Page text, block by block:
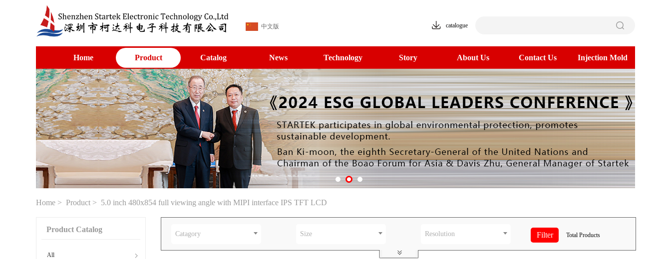
中文版 catalogue
Home Product Catalog News Technology Story About Us Contact Us Injection Mold
Home > Product > 5.0 inch 480x854 full viewing angle with MIPI interface IPS TFT LCD
Product Catalog
All
Catagory Size Resolution Total Products